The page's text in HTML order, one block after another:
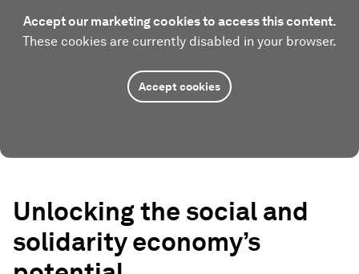
Accept our marketing cookies to access this content.
These cookies are currently disabled in your browser.
Accept cookies
Unlocking the social and
solidarity economy’s